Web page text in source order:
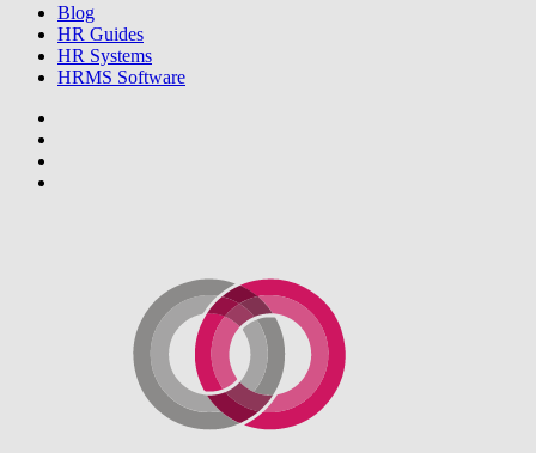
Blog
HR Guides
HR Systems
HRMS Software